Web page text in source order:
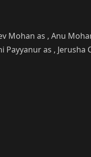
Mohan as , Anu
as , Jerusha